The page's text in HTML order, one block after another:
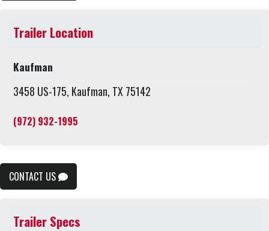
Trailer Location
Kaufman
3458 US-175, Kaufman, TX 75142
(972) 932-1995
CONTACT US
Trailer Specs